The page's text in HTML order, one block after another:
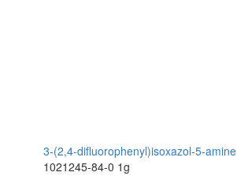
3-(2,4-difluorophenyl)isoxazol-5-amine
1021245-84-0 1g